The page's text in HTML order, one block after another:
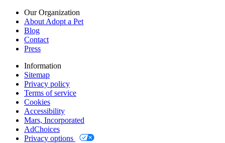
Our Organization
About Adopt a Pet
Blog
Contact
Press
Information
Sitemap
Privacy policy
Terms of service
Cookies
Accessibility
Mars, Incorporated
AdChoices
Privacy options